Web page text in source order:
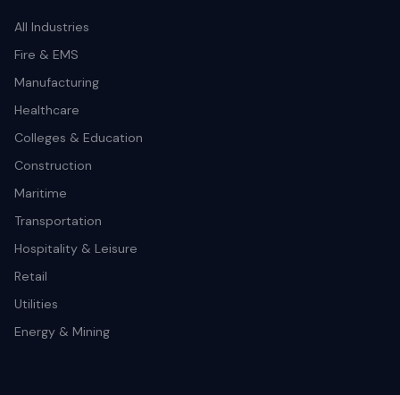
All Industries
Fire & EMS
Manufacturing
Healthcare
Colleges & Education
Construction
Maritime
Transportation
Hospitality & Leisure
Retail
Utilities
Energy & Mining